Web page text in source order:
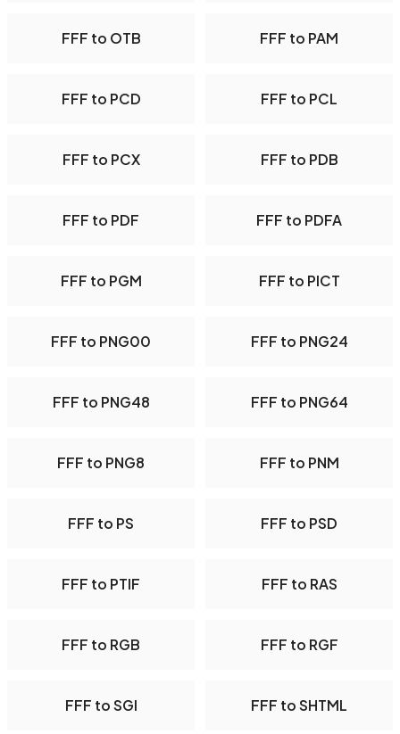
FFF to OTB FFF to PAM
FFF to PCD FFF to PCL
FFF to PCX FFF to PDB
FFF to PDF FFF to PDFA
FFF to PGM FFF to PICT
FFF to PNG00 FFF to PNG24
FFF to PNG48 FFF to PNG64
FFF to PNG8 FFF to PNM
FFF to PS FFF to PSD
FFF to PTIF FFF to RAS
FFF to RGB FFF to RGF
FFF to SGI FFF to SHTML